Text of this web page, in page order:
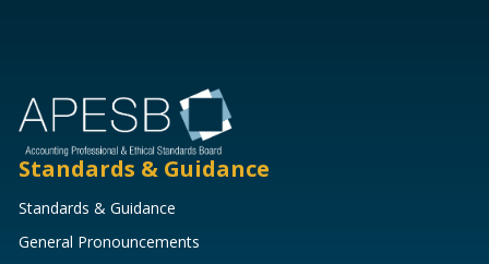
Standards & Guidance
Standards & Guidance
General Pronouncements